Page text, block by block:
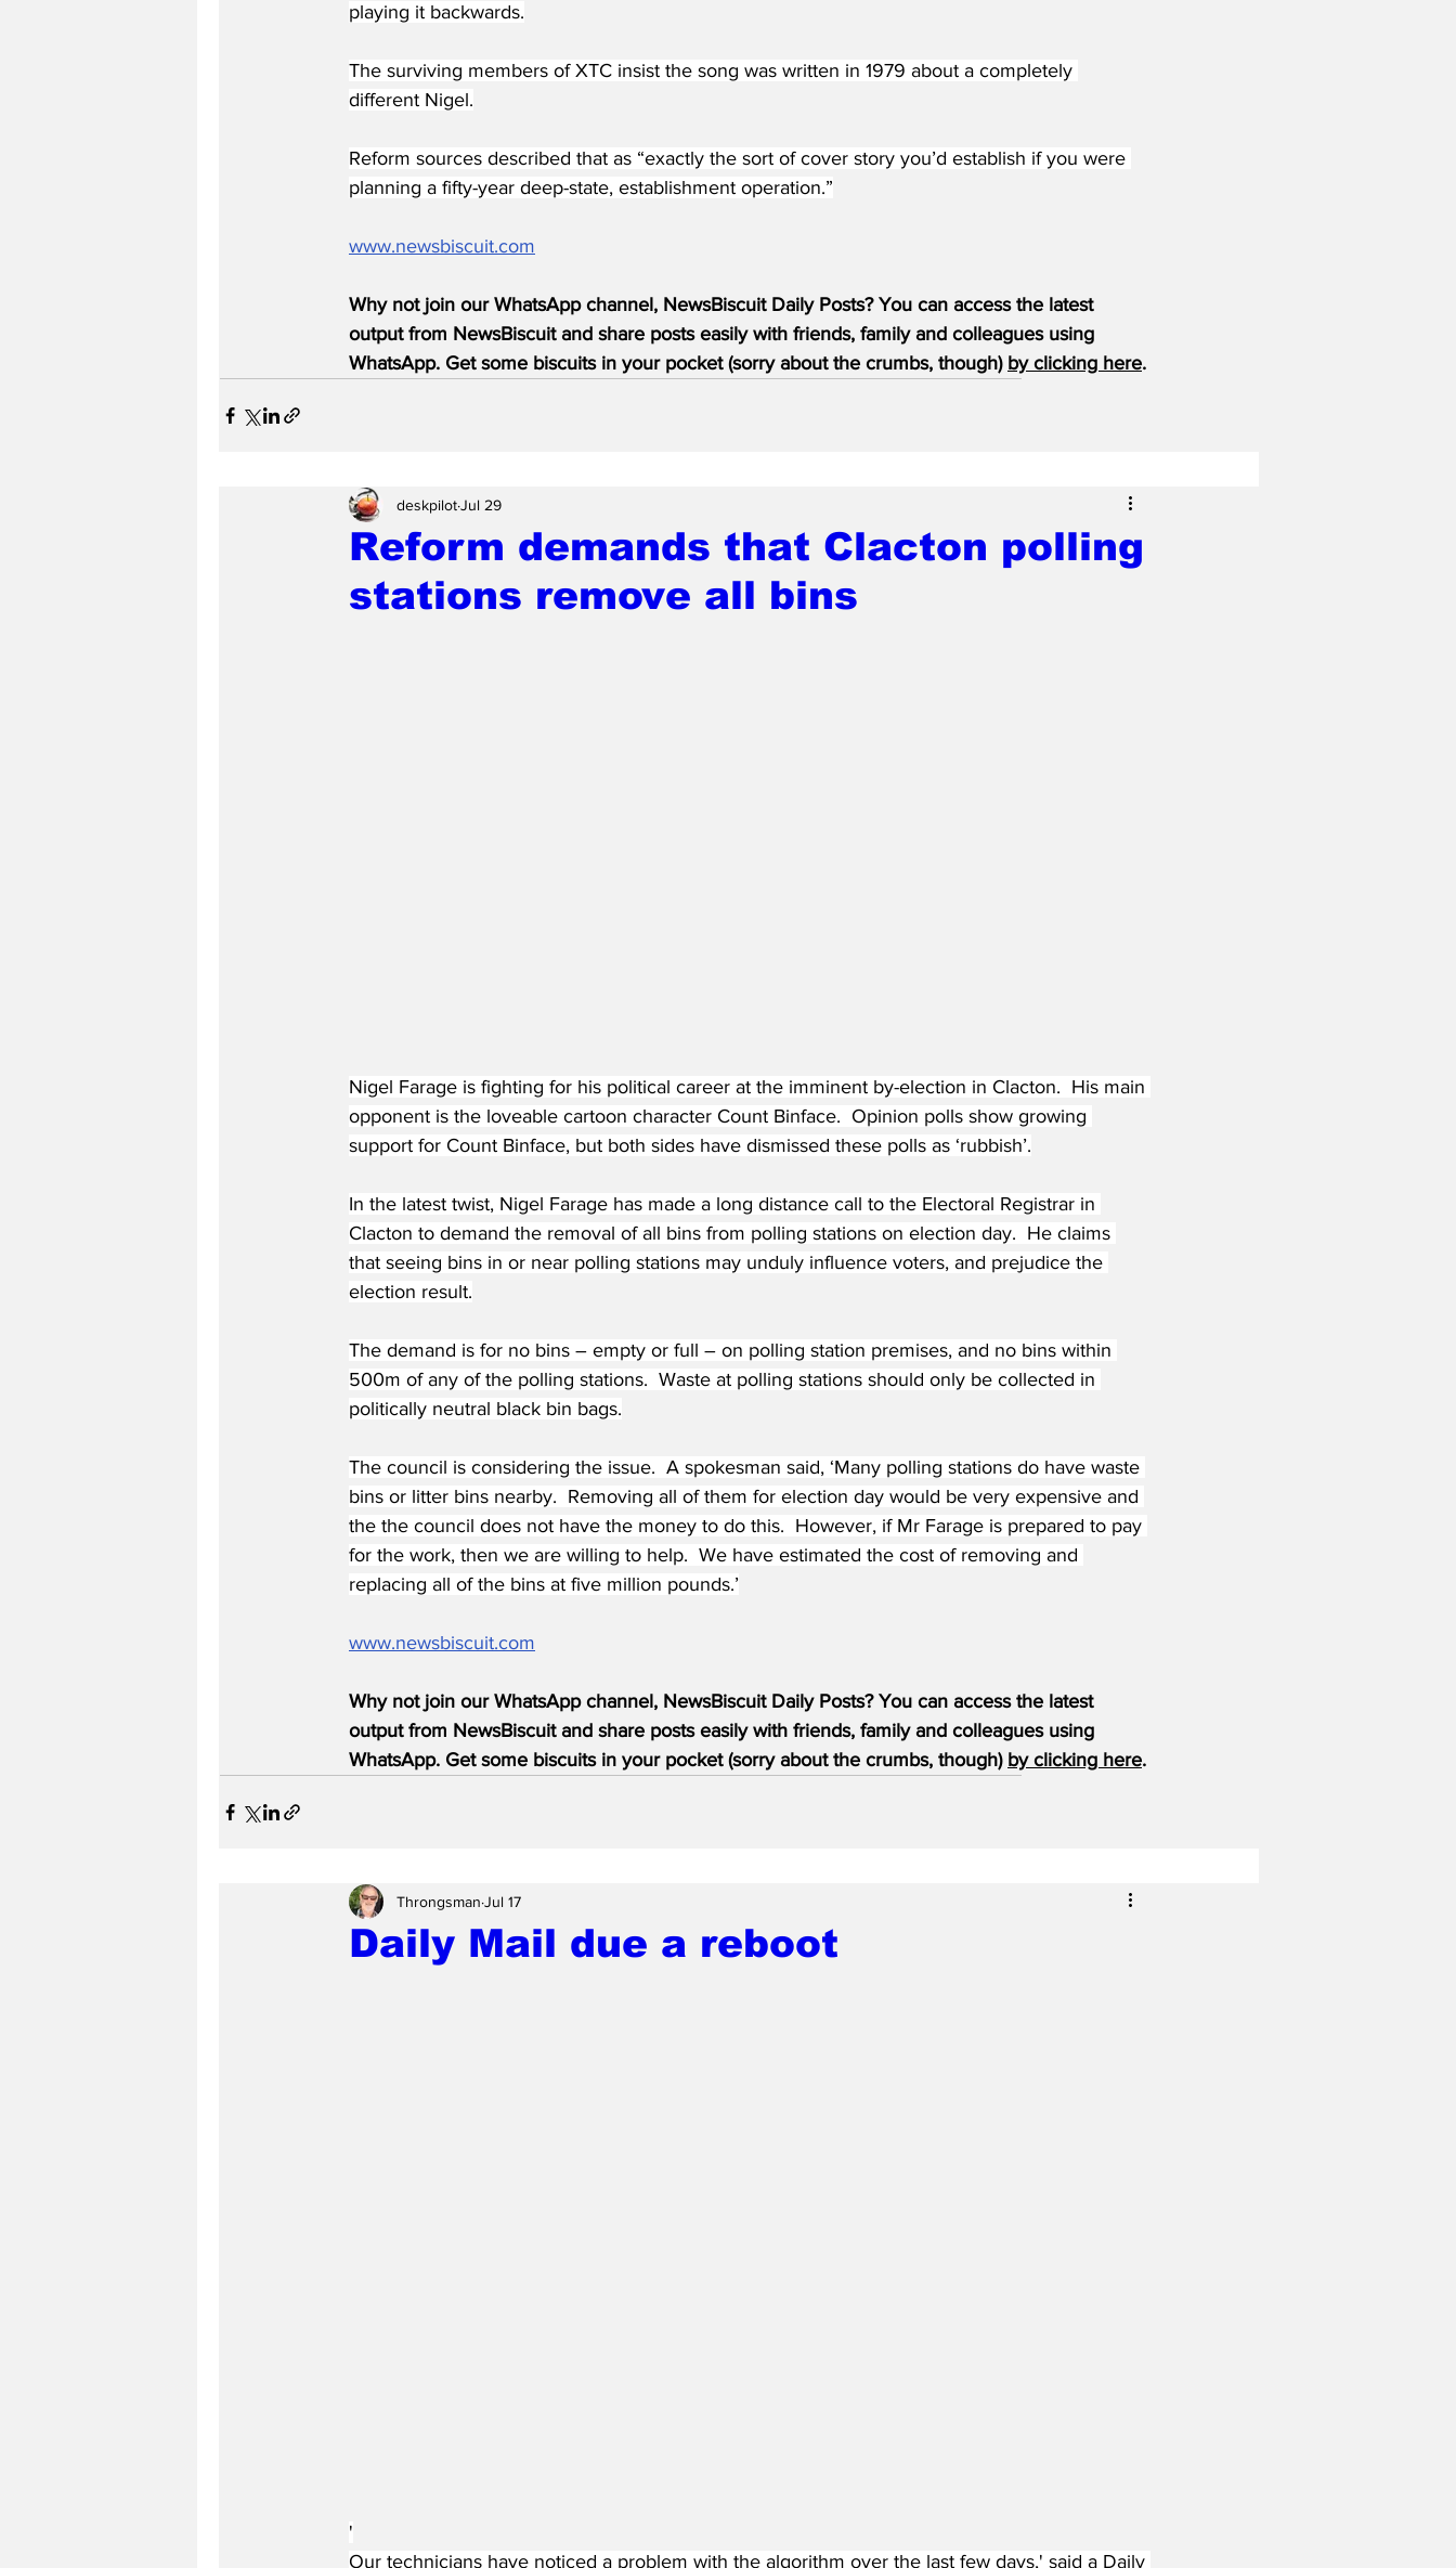
playing it backwards.
The surviving members of XTC insist the song was written in 1979 about a completely
different Nigel.
Reform sources described that as “exactly the sort of cover story you’d establish if you were
planning a fifty-year deep-state, establishment operation.”
www.newsbiscuit.com
Why not join our WhatsApp channel, NewsBiscuit Daily Posts? You can access the latest
output from NewsBiscuit and share posts easily with friends, family and colleagues using
WhatsApp. Get some biscuits in your pocket (sorry about the crumbs, though) by clicking here.
Reform demands that Clacton polling
stations remove all bins
deskpilotJul 29
Nigel Farage is fighting for his political career at the imminent by-election in Clacton.  His main
opponent is the loveable cartoon character Count Binface.  Opinion polls show growing
support for Count Binface, but both sides have dismissed these polls as ‘rubbish’.
In the latest twist, Nigel Farage has made a long distance call to the Electoral Registrar in
Clacton to demand the removal of all bins from polling stations on election day.  He claims
that seeing bins in or near polling stations may unduly influence voters, and prejudice the
election result.
The demand is for no bins – empty or full – on polling station premises, and no bins within
500m of any of the polling stations.  Waste at polling stations should only be collected in
politically neutral black bin bags.
The council is considering the issue.  A spokesman said, ‘Many polling stations do have waste
bins or litter bins nearby.  Removing all of them for election day would be very expensive and
the the council does not have the money to do this.  However, if Mr Farage is prepared to pay
for the work, then we are willing to help.  We have estimated the cost of removing and
replacing all of the bins at five million pounds.’
www.newsbiscuit.com
Why not join our WhatsApp channel, NewsBiscuit Daily Posts? You can access the latest
output from NewsBiscuit and share posts easily with friends, family and colleagues using
WhatsApp. Get some biscuits in your pocket (sorry about the crumbs, though) by clicking here.
Daily Mail due a reboot
Throngsman Jul 17
'
Our technicians have noticed a problem with the algorithm over the last few days,' said a Daily